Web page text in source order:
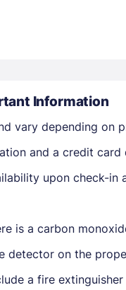
Information
vary depending on
and a credit
upon check-
is a carbon
detector on the
a fire